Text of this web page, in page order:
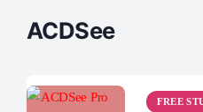
ACDSee
FREE